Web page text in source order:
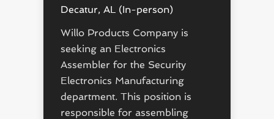
Decatur, AL (In-person)
Willo Products Company is
seeking an Electronics
Assembler for the Security
Electronics Manufacturing
department. This position is
responsible for assembling